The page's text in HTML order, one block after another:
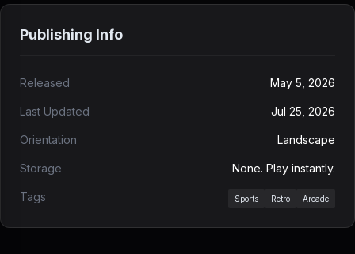
Publishing Info
Released May 5, 2026
Last Updated Jul 25, 2026
Orientation Landscape
Storage None. Play instantly.
Tags Sports Retro Arcade